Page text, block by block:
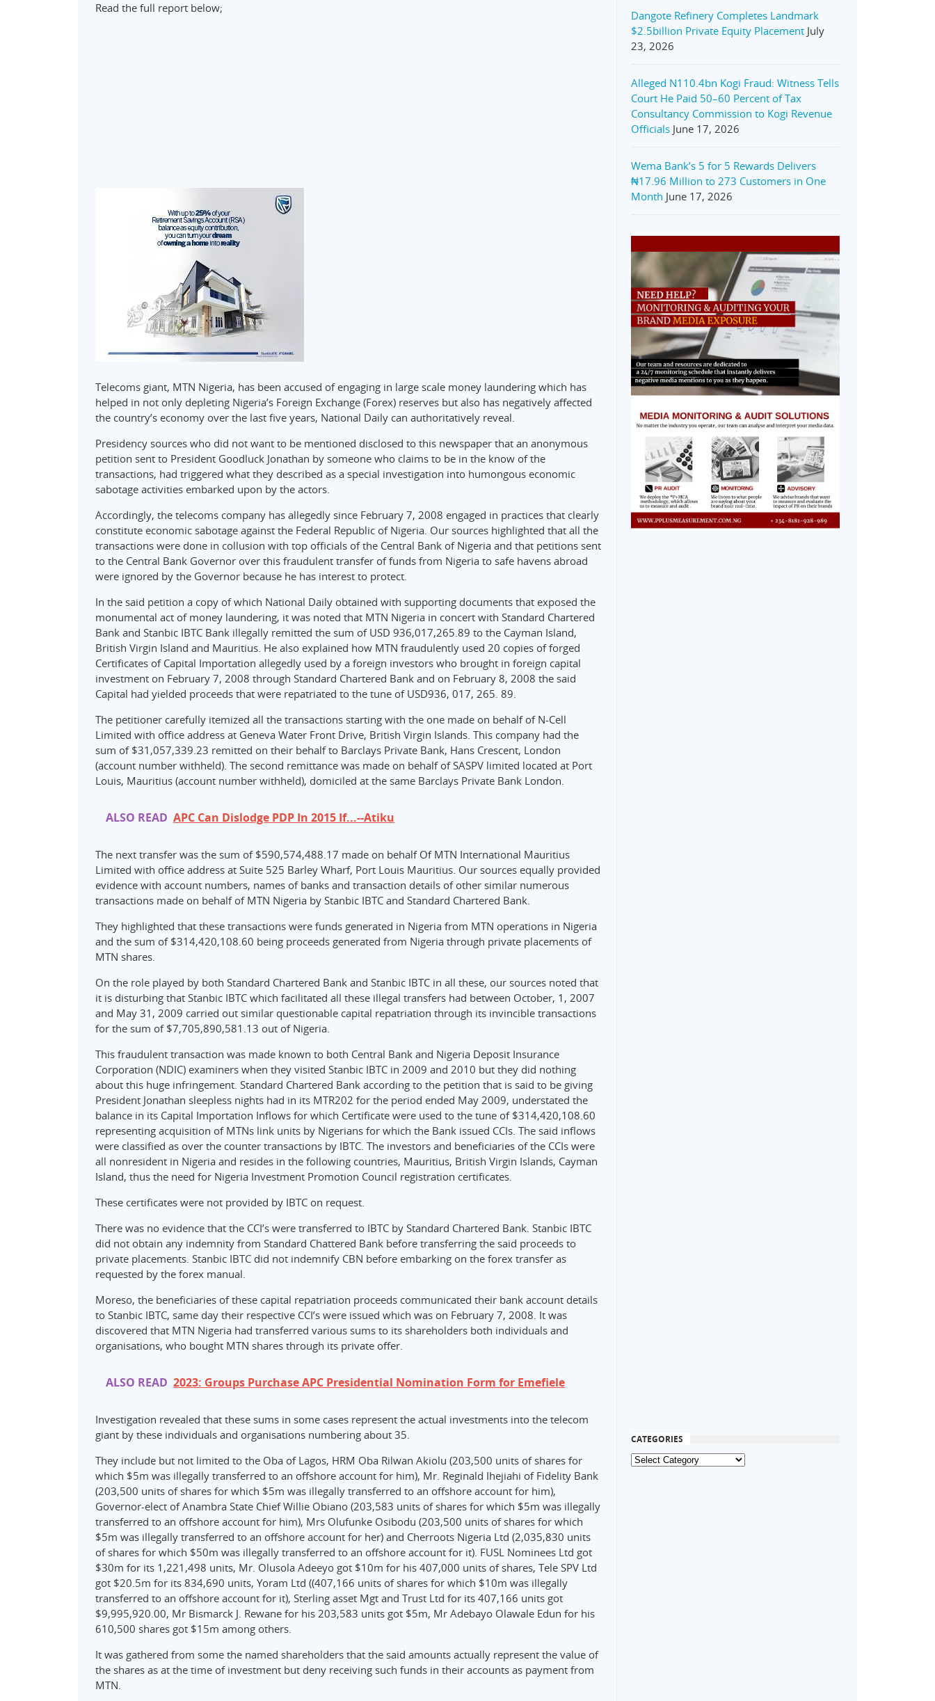
Read the full report below;
Telecoms giant, MTN Nigeria, has been accused of engaging in large scale money laundering which has
helped in not only depleting Nigeria’s Foreign Exchange (Forex) reserves but also has negatively affected
the country’s economy over the last five years, National Daily can authoritatively reveal.
Presidency sources who did not want to be mentioned disclosed to this newspaper that an anonymous
petition sent to President Goodluck Jonathan by someone who claims to be in the know of the
transactions, had triggered what they described as a special investigation into humongous economic
sabotage activities embarked upon by the actors.
Accordingly, the telecoms company has allegedly since February 7, 2008 engaged in practices that clearly
constitute economic sabotage against the Federal Republic of Nigeria. Our sources highlighted that all the
transactions were done in collusion with top officials of the Central Bank of Nigeria and that petitions sent
to the Central Bank Governor over this fraudulent transfer of funds from Nigeria to safe havens abroad
were ignored by the Governor because he has interest to protect.
In the said petition a copy of which National Daily obtained with supporting documents that exposed the
monumental act of money laundering, it was noted that MTN Nigeria in concert with Standard Chartered
Bank and Stanbic IBTC Bank illegally remitted the sum of USD 936,017,265.89 to the Cayman Island,
British Virgin Island and Mauritius. He also explained how MTN fraudulently used 20 copies of forged
Certificates of Capital Importation allegedly used by a foreign investors who brought in foreign capital
investment on February 7, 2008 through Standard Chartered Bank and on February 8, 2008 the said
Capital had yielded proceeds that were repatriated to the tune of USD936, 017, 265. 89.
The petitioner carefully itemized all the transactions starting with the one made on behalf of N-Cell
Limited with office address at Geneva Water Front Drive, British Virgin Islands. This company had the
sum of $31,057,339.23 remitted on their behalf to Barclays Private Bank, Hans Crescent, London
(account number withheld). The second remittance was made on behalf of SASPV limited located at Port
Louis, Mauritius (account number withheld), domiciled at the same Barclays Private Bank London.
ALSO READ APC Can Dislodge PDP In 2015 If...--Atiku
The next transfer was the sum of $590,574,488.17 made on behalf Of MTN International Mauritius
Limited with office address at Suite 525 Barley Wharf, Port Louis Mauritius. Our sources equally provided
evidence with account numbers, names of banks and transaction details of other similar numerous
transactions made on behalf of MTN Nigeria by Stanbic IBTC and Standard Chartered Bank.
They highlighted that these transactions were funds generated in Nigeria from MTN operations in Nigeria
and the sum of $314,420,108.60 being proceeds generated from Nigeria through private placements of
MTN shares.
On the role played by both Standard Chartered Bank and Stanbic IBTC in all these, our sources noted that
it is disturbing that Stanbic IBTC which facilitated all these illegal transfers had between October, 1, 2007
and May 31, 2009 carried out similar questionable capital repatriation through its invincible transactions
for the sum of $7,705,890,581.13 out of Nigeria.
This fraudulent transaction was made known to both Central Bank and Nigeria Deposit Insurance
Corporation (NDIC) examiners when they visited Stanbic IBTC in 2009 and 2010 but they did nothing
about this huge infringement. Standard Chartered Bank according to the petition that is said to be giving
President Jonathan sleepless nights had in its MTR202 for the period ended May 2009, understated the
balance in its Capital Importation Inflows for which Certificate were used to the tune of $314,420,108.60
representing acquisition of MTNs link units by Nigerians for which the Bank issued CCIs. The said inflows
were classified as over the counter transactions by IBTC. The investors and beneficiaries of the CCIs were
all nonresident in Nigeria and resides in the following countries, Mauritius, British Virgin Islands, Cayman
Island, thus the need for Nigeria Investment Promotion Council registration certificates.
These certificates were not provided by IBTC on request.
There was no evidence that the CCI’s were transferred to IBTC by Standard Chartered Bank. Stanbic IBTC
did not obtain any indemnity from Standard Chattered Bank before transferring the said proceeds to
private placements. Stanbic IBTC did not indemnify CBN before embarking on the forex transfer as
requested by the forex manual.
Moreso, the beneficiaries of these capital repatriation proceeds communicated their bank account details
to Stanbic IBTC, same day their respective CCI’s were issued which was on February 7, 2008. It was
discovered that MTN Nigeria had transferred various sums to its shareholders both individuals and
organisations, who bought MTN shares through its private offer.
ALSO READ 2023: Groups Purchase APC Presidential Nomination Form for Emefiele
Investigation revealed that these sums in some cases represent the actual investments into the telecom
giant by these individuals and organisations numbering about 35.
They include but not limited to the Oba of Lagos, HRM Oba Rilwan Akiolu (203,500 units of shares for
which $5m was illegally transferred to an offshore account for him), Mr. Reginald Ihejiahi of Fidelity Bank
(203,500 units of shares for which $5m was illegally transferred to an offshore account for him),
Governor-elect of Anambra State Chief Willie Obiano (203,583 units of shares for which $5m was illegally
transferred to an offshore account for him), Mrs Olufunke Osibodu (203,500 units of shares for which
$5m was illegally transferred to an offshore account for her) and Cherroots Nigeria Ltd (2,035,830 units
of shares for which $50m was illegally transferred to an offshore account for it). FUSL Nominees Ltd got
$30m for its 1,221,498 units, Mr. Olusola Adeeyo got $10m for his 407,000 units of shares, Tele SPV Ltd
got $20.5m for its 834,690 units, Yoram Ltd ((407,166 units of shares for which $10m was illegally
transferred to an offshore account for it), Sterling asset Mgt and Trust Ltd for its 407,166 units got
$9,995,920.00, Mr Bismarck J. Rewane for his 203,583 units got $5m, Mr Adebayo Olawale Edun for his
610,500 shares got $15m among others.
It was gathered from some the named shareholders that the said amounts actually represent the value of
the shares as at the time of investment but deny receiving such funds in their accounts as payment from
MTN.
Dangote Refinery Completes Landmark
$2.5billion Private Equity Placement July
23, 2026
Alleged N110.4bn Kogi Fraud: Witness Tells
Court He Paid 50–60 Percent of Tax
Consultancy Commission to Kogi Revenue
Officials June 17, 2026
Wema Bank’s 5 for 5 Rewards Delivers
₦17.96 Million to 273 Customers in One
Month June 17, 2026
CATEGORIES